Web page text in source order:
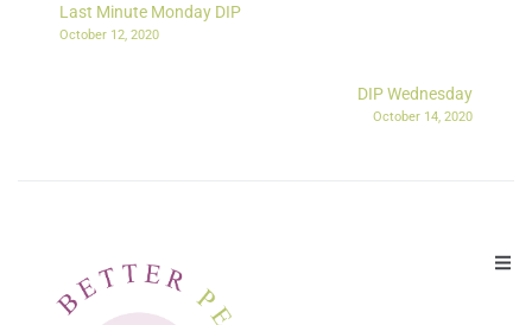
Last Minute Monday DIP
October 12, 2020
DIP Wednesday
October 14, 2020